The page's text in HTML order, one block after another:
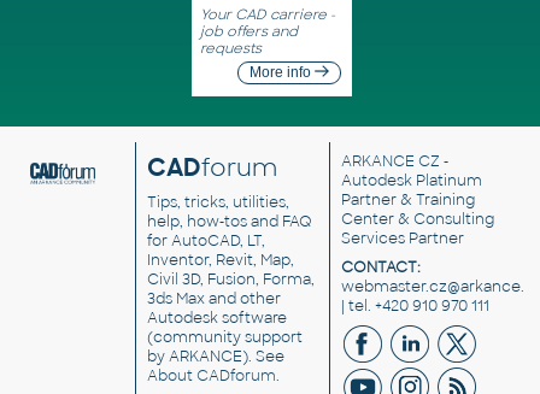
Your CAD carriere -
job offers and
requests
More info
CADforum
Tips, tricks, utilities,
help, how-tos and FAQ
for AutoCAD, LT,
Inventor, Revit, Map,
Civil 3D, Fusion, Forma,
3ds Max and other
Autodesk software
(community support
by ARKANCE). See
About CADforum.
ARKANCE CZ -
Autodesk Platinum
Partner & Training
Center & Consulting
Services Partner
CONTACT:
| tel. +420 910 970 111